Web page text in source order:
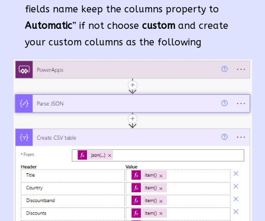
fields name keep the columns property to
Automatic” if not choosecustomand create
your custom columns as the following